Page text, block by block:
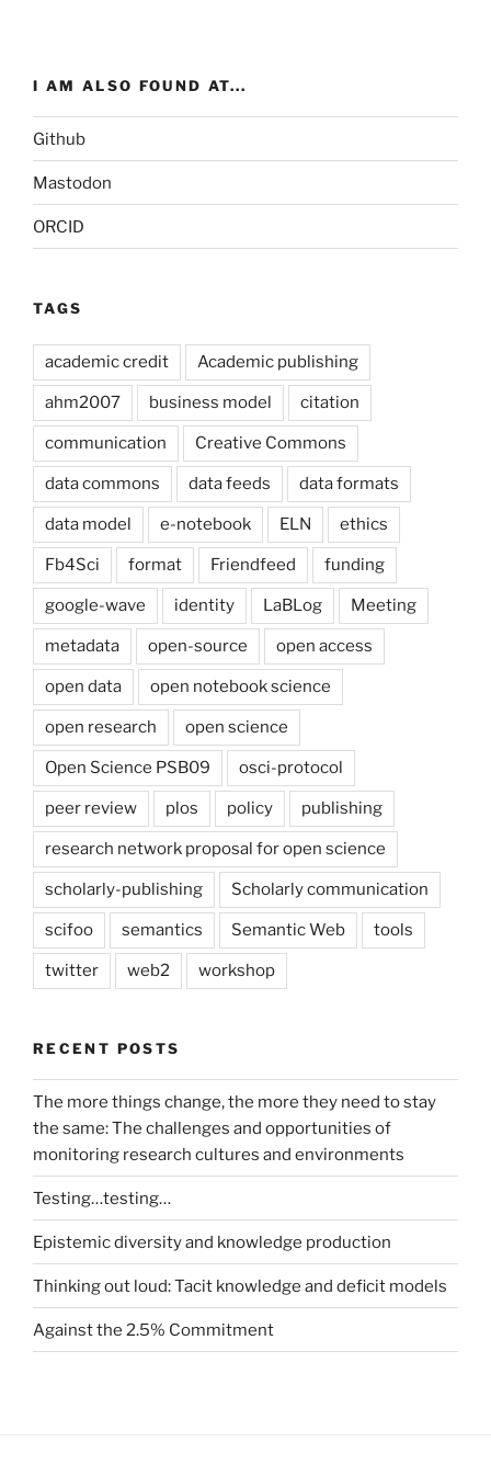
I AM ALSO FOUND AT...
Github
Mastodon
ORCID
TAGS
academic credit Academic publishing
ahm2007 business model citation
communication Creative Commons
data commons data feeds data formats
data model e-notebook ELN ethics
Fb4Sci format Friendfeed funding
google-wave identity LaBLog Meeting
metadata open-source open access
open data open notebook science
open research open science
Open Science PSB09 osci-protocol
peer review plos policy publishing
research network proposal for open science
scholarly-publishing Scholarly communication
scifoo semantics Semantic Web tools
twitter web2 workshop
RECENT POSTS
The more things change, the more they need to stay
the same: The challenges and opportunities of
monitoring research cultures and environments
Testing…testing…
Epistemic diversity and knowledge production
Thinking out loud: Tacit knowledge and deficit models
Against the 2.5% Commitment